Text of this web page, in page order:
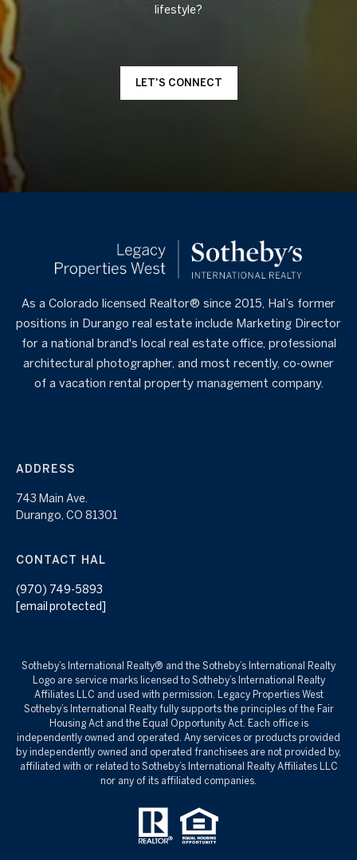
LET'S CONNECT
As a Colorado licensed Realtor® since 2015, Hal’s former
positions in Durango real estate include Marketing Director
for a national brand's local real estate office, professional
architectural photographer, and most recently, co-owner
of a vacation rental property management company.
ADDRESS
743 Main Ave.
Durango, CO 81301
CONTACT HAL
(970) 749-5893
[email protected]
Sotheby’s International Realty®️ and the Sotheby’s International Realty
Logo are service marks licensed to Sotheby’s International Realty
Affiliates LLC and used with permission. Legacy Properties West
Sotheby’s International Realty fully supports the principles of the Fair
Housing Act and the Equal Opportunity Act. Each office is
independently owned and operated. Any services or products provided
by independently owned and operated franchisees are not provided by,
affiliated with or related to Sotheby’s International Realty Affiliates LLC
nor any of its affiliated companies.